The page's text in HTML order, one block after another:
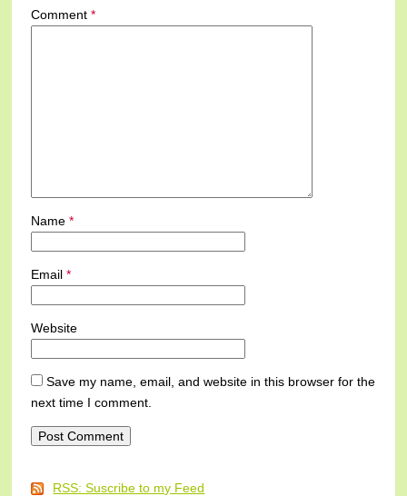
Comment*
Name*
Email*
Website
Save my name, email, and website in this browser for the
next time I comment.
RSS: Suscribe to my Feed